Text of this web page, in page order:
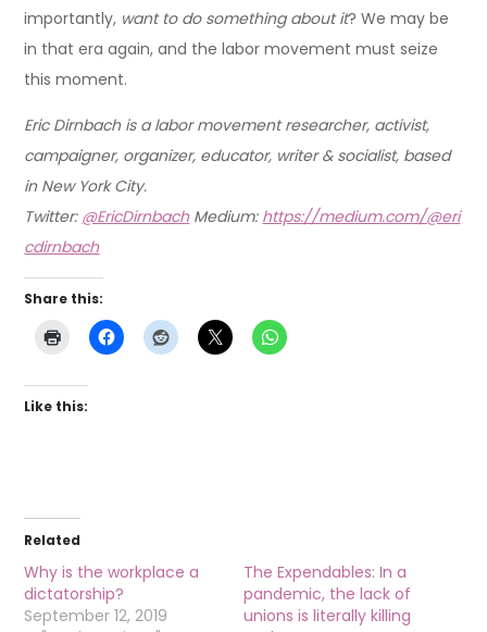
importantly, want to do something about it? We may be
in that era again, and the labor movement must seize
this moment.
Eric Dirnbach is a labor movement researcher, activist,
campaigner, organizer, educator, writer & socialist, based
in New York City.
Twitter: @EricDirnbachMedium: https://medium.com/@eri
cdirnbach
Share this:
Like this:
Related
Why is the workplace a
dictatorship?
September 12, 2019
The Expendables: In a
pandemic, the lack of
unions is literally killing